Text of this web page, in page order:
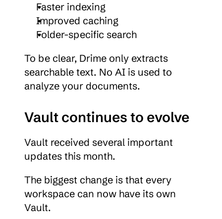
Faster indexing
Improved caching
Folder-specific search
To be clear, Drime only extracts
searchable text. No AI is used to
analyze your documents.
Vault continues to evolve
Vault received several important
updates this month.
The biggest change is that every
workspace can now have its own
Vault.